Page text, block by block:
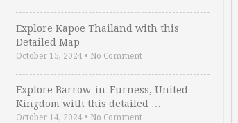
Explore Kapoe Thailand with this
Detailed Map
October 15, 2024 • No Comment
Explore Barrow-in-Furness, United
Kingdom with this detailed …
October 14, 2024 • No Comment